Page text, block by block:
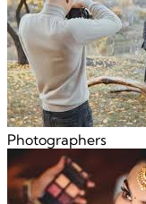
Photographers